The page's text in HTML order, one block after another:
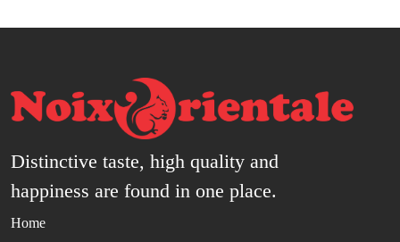
Distinctive taste, high quality and
happiness are found in one place.
Home